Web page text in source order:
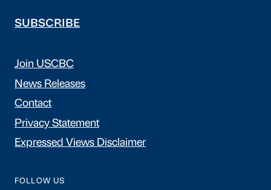
SUBSCRIBE
Join USCBC
News Releases
Contact
Privacy Statement
Expressed Views Disclaimer
FOLLOW US